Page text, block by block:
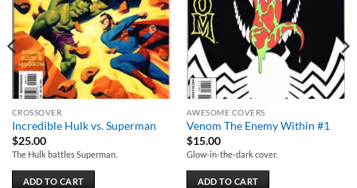
CROSSOVER
Incredible Hulk vs. Superman
$25.00
The Hulk battles Superman.
ADD TO CART
AWESOME COVERS
Venom The Enemy Within #1
$15.00
Glow-in-the-dark cover.
ADD TO CART